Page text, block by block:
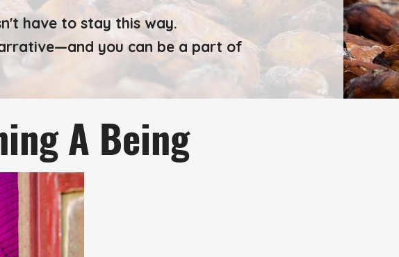
have to stay this way.
you can be a part of
A Being